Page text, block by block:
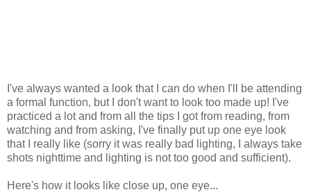
I've always wanted a look that I can do when I'll be attending
a formal function, but I don't want to look too made up! I've
practiced a lot and from all the tips I got from reading, from
watching and from asking, I've finally put up one eye look
that I really like (sorry it was really bad lighting, I always take
shots nighttime and lighting is not too good and sufficient).
Here's how it looks like close up, one eye...